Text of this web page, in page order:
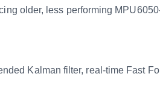
older, less performing
Kalman filter, real-time Fast